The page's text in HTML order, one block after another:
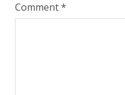
Comment*